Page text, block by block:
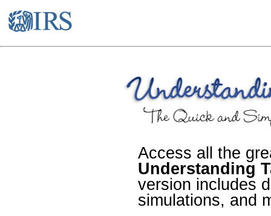
Access all the
Understanding
version includes
simulations, and